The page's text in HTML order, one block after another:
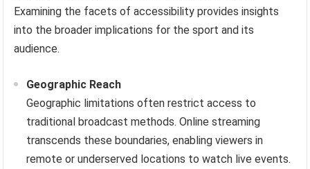
Examining the facets of accessibility provides insights
into the broader implications for the sport and its
audience.
Geographic Reach
Geographic limitations often restrict access to
traditional broadcast methods. Online streaming
transcends these boundaries, enabling viewers in
remote or underserved locations to watch live events.